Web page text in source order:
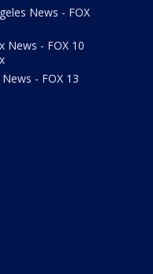
News - FOX
News - FOX 10
- FOX 13